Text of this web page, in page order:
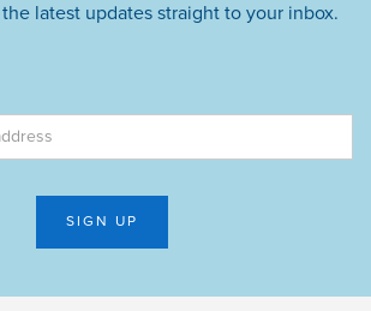
latest updates straight to your inbox.